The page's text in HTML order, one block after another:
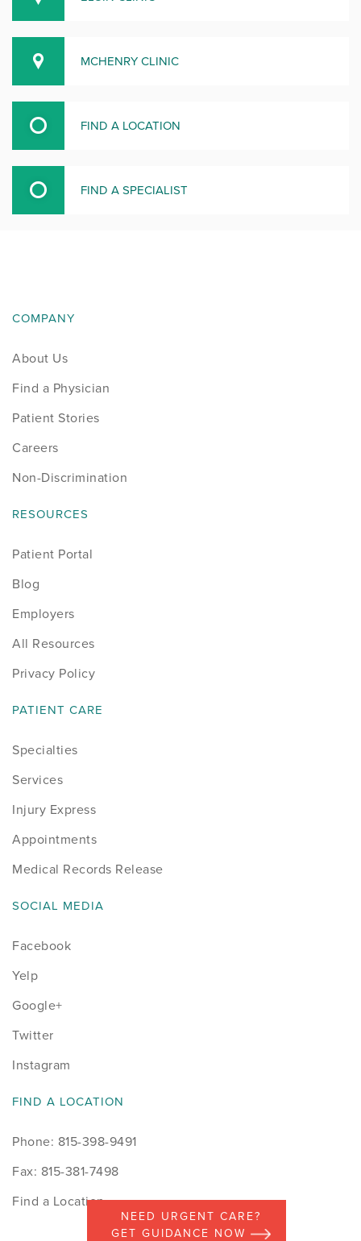
MCHENRY CLINIC
FIND A LOCATION
FIND A SPECIALIST
COMPANY
About Us
Find a Physician
Patient Stories
Careers
Non-Discrimination
RESOURCES
Patient Portal
Blog
Employers
All Resources
Privacy Policy
PATIENT CARE
Specialties
Services
Injury Express
Appointments
Medical Records Release
SOCIAL MEDIA
Facebook
Yelp
Google+
Twitter
Instagram
FIND A LOCATION
Phone: 815-398-9491
Fax: 815-381-7498
Find a Location
NEED URGENT CARE?
GET GUIDANCE NOW